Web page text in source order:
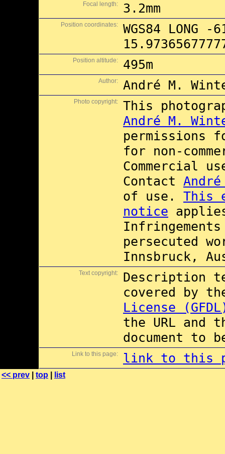
Focal length: 3.2mm
Position coordinates:
WGS84 LONG
Position altitude: 495m
Author: André M.
Photo copyright:
This
André M.
permissions
for non-
Commercial
Contact
of use. This
notice
persecuted
Innsbruck,
Text copyright:
Description
covered by
License
the URL and
document to
Link to this page: link to this
<< prev top list